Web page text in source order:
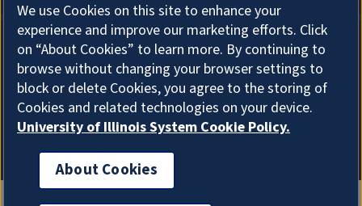
About Cookies
We use Cookies on this site to enhance your
experience and improve our marketing efforts. Click
on “About Cookies” to learn more. By continuing to
browse without changing your browser settings to
block or delete Cookies, you agree to the storing of
Cookies and related technologies on your device.
University of Illinois System Cookie Policy.
About Cookies